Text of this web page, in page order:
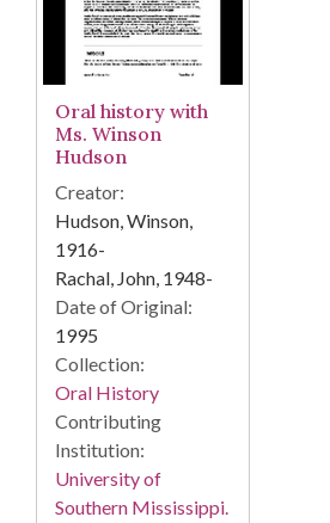
Oral history with
Ms. Winson
Hudson
Creator:
Hudson, Winson,
1916-
Rachal, John, 1948-
Date of Original:
1995
Collection:
Oral History
Contributing
Institution:
University of
Southern Mississippi.